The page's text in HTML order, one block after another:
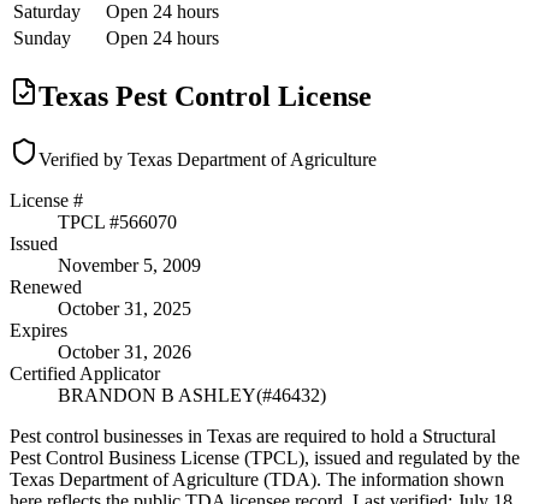
Saturday
Open 24 hours
Sunday
Open 24 hours
Texas Pest Control License
Verified by Texas Department of Agriculture
License #
TPCL #566070
Issued
November 5, 2009
Renewed
October 31, 2025
Expires
October 31, 2026
Certified Applicator
BRANDON B ASHLEY(#46432)
Pest control businesses in Texas are required to hold a Structural
Pest Control Business License (TPCL), issued and regulated by the
Texas Department of Agriculture (TDA). The information shown